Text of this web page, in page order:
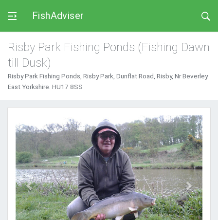
FishAdviser
Risby Park Fishing Ponds (Fishing Dawn
till Dusk)
Risby Park Fishing Ponds, Risby Park, Dunflat Road, Risby, Nr Beverley.
East Yorkshire. HU17 8SS
Previous Next